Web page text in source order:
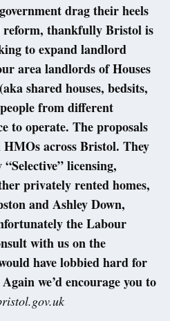
drag their heels
reform, thankfully Bristol is
to expand landlord
area landlords of Houses
shared houses, bedsits,
from different
to operate. The proposals
across Bristol. They
licensing,
privately rented homes,
and Ashley Down,
the Labour
with us on the
have lobbied hard for
we’d encourage you to